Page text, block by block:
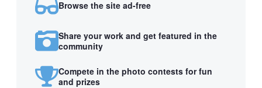
Browse the site ad-free
Share your work and get featured in the
community
Compete in the photo contests for fun
and prizes